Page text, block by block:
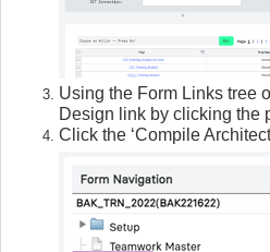
Using the Form Links tree
Design link by clicking the
Click the ‘Compile